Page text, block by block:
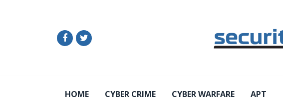
HOME CYBER CRIME CYBER WARFARE APT